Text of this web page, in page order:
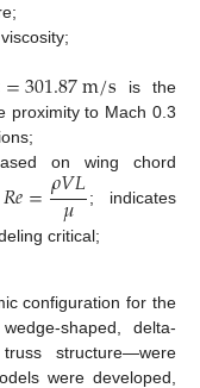
=301.87m/s is the
proximity to Mach 0.3
on wing chord
𝑅𝑒=𝜌𝑉𝐿
𝜇
; indicates
critical;
configuration for the
shaped, delta-
structure—were
were developed,